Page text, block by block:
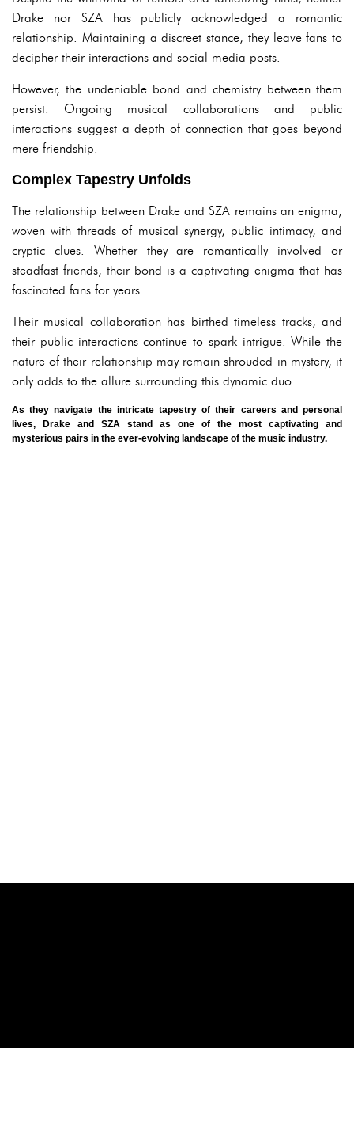
Drake nor SZA has publicly acknowledged a romantic
relationship. Maintaining a discreet stance, they leave fans to
decipher their interactions and social media posts.
However, the undeniable bond and chemistry between them
persist. Ongoing musical collaborations and public
interactions suggest a depth of connection that goes beyond
mere friendship.
Complex Tapestry Unfolds
The relationship between Drake and SZA remains an enigma,
woven with threads of musical synergy, public intimacy, and
cryptic clues. Whether they are romantically involved or
steadfast friends, their bond is a captivating enigma that has
fascinated fans for years.
Their musical collaboration has birthed timeless tracks, and
their public interactions continue to spark intrigue. While the
nature of their relationship may remain shrouded in mystery, it
only adds to the allure surrounding this dynamic duo.
As they navigate the intricate tapestry of their careers and personal
lives, Drake and SZA stand as one of the most captivating and
mysterious pairs in the ever-evolving landscape of the music industry.